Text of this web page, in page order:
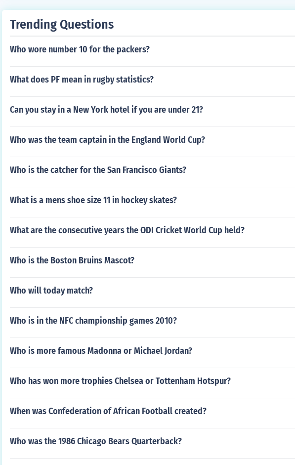
Trending Questions
Who wore number 10 for the packers?
What does PF mean in rugby statistics?
Can you stay in a New York hotel if you are under 21?
Who was the team captain in the England World Cup?
Who is the catcher for the San Francisco Giants?
What is a mens shoe size 11 in hockey skates?
What are the consecutive years the ODI Cricket World Cup held?
Who is the Boston Bruins Mascot?
Who will today match?
Who is in the NFC championship games 2010?
Who is more famous Madonna or Michael Jordan?
Who has won more trophies Chelsea or Tottenham Hotspur?
When was Confederation of African Football created?
Who was the 1986 Chicago Bears Quarterback?